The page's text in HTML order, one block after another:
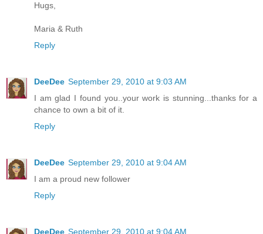
Hugs,
Maria & Ruth
Reply
DeeDee September 29, 2010 at 9:03 AM
I am glad I found you..your work is stunning...thanks for a
chance to own a bit of it.
Reply
DeeDee September 29, 2010 at 9:04 AM
I am a proud new follower
Reply
DeeDee September 29, 2010 at 9:04 AM